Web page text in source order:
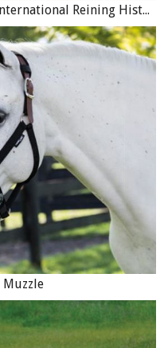
The Calgary Stampede Makes International Reining History
Muzzle